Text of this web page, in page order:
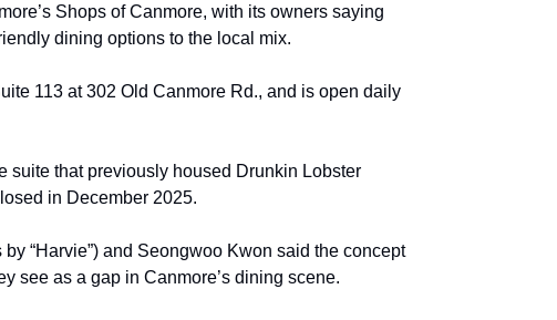
Shops of Canmore, with its owners saying
dining options to the local mix.
113 at 302 Old Canmore Rd., and is open daily
suite that previously housed Drunkin Lobster
in December 2025.
“Harvie”) and Seongwoo Kwon said the concept
see as a gap in Canmore’s dining scene.